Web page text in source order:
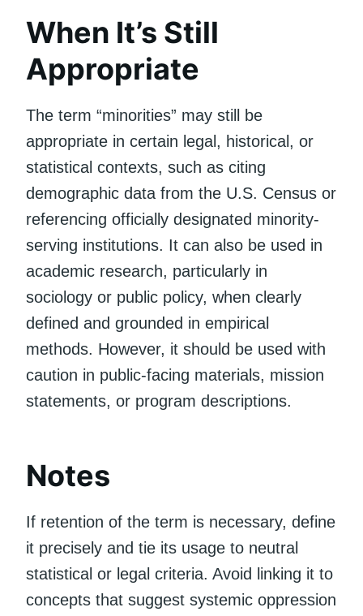
When It’s Still
Appropriate
The term “minorities” may still be
appropriate in certain legal, historical, or
statistical contexts, such as citing
demographic data from the U.S. Census or
referencing officially designated minority-
serving institutions. It can also be used in
academic research, particularly in
sociology or public policy, when clearly
defined and grounded in empirical
methods. However, it should be used with
caution in public-facing materials, mission
statements, or program descriptions.
Notes
If retention of the term is necessary, define
it precisely and tie its usage to neutral
statistical or legal criteria. Avoid linking it to
concepts that suggest systemic oppression